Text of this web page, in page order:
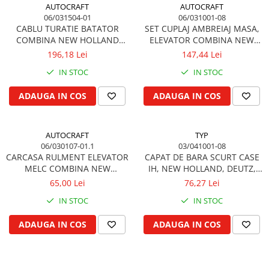
Garnitura culbutori capac camera
supapelor
Garnitura chiulasa motor
Set garnituri chiulasa
Set garnituri superior
Set garnituri inferior
Garnituri vrac
Cuzineti palier
Cuzineti axiali, semilune
Inel fata arbore motor
Vibrochen arbore motor
Inel spate arbore motor
Simering fata arbore motor
Volanta motor, coroana
Agrimaster
Quivogne
Annovi Reverberi
Fella
AUTOCRAFT
06/031504-01
CABLU TURATIE BATATOR
COMBINA NEW HOLLAND
2430 mm
196,18 Lei
IN STOC
ADAUGA IN COS
AUTOCRAFT
06/031001-08
SET CUPLAJ AMBREIAJ MASA,
ELEVATOR COMBINA NEW
HOLLAND, CLAYSON, FORD
147,44 Lei
IN STOC
ADAUGA IN COS
AUTOCRAFT
06/030107-01.1
CARCASA RULMENT ELEVATOR
MELC COMBINA NEW
HOLLAND
65,00 Lei
IN STOC
ADAUGA IN COS
TYP
03/041001-08
CAPAT DE BARA SCURT CASE
IH, NEW HOLLAND, DEUTZ,
SAME, MASSEY FERGUSON,
76,27 Lei
IN STOC
ADAUGA IN COS